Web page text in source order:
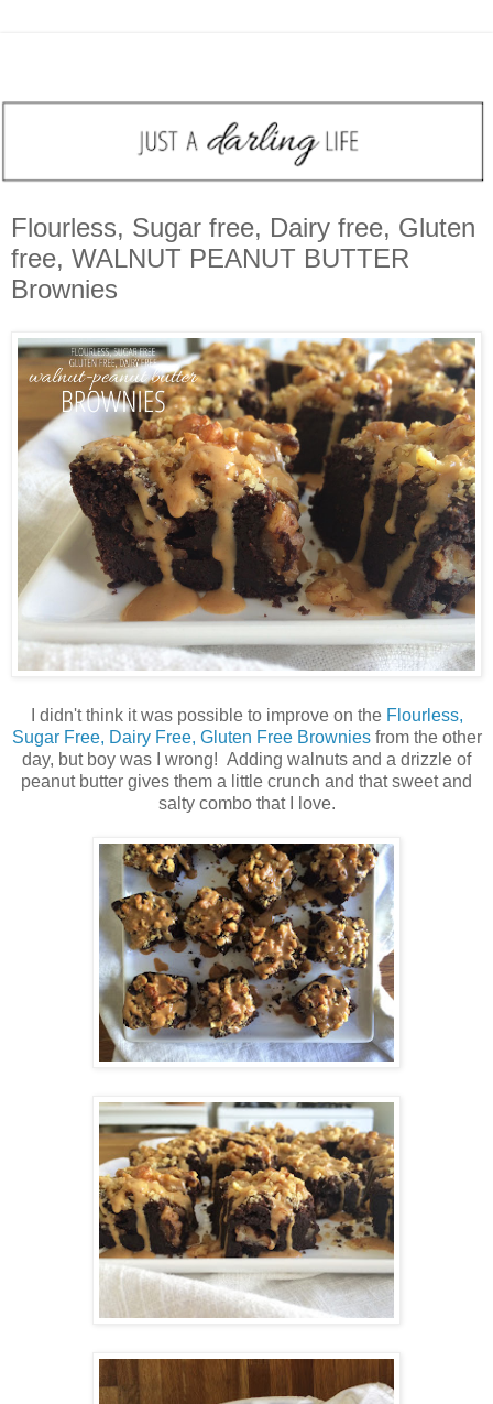
Flourless, Sugar free, Dairy free, Gluten
free, WALNUT PEANUT BUTTER
Brownies
I didn't think it was possible to improve on the Flourless,
Sugar Free, Dairy Free, Gluten Free Browniesfrom the other
day, but boy was I wrong! Adding walnuts and a drizzle of
peanut butter gives them a little crunch and that sweet and
salty combo that I love.